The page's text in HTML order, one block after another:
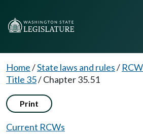
Home/State laws and rules/
Title 35/Chapter 35.51
Print
Current RCWs